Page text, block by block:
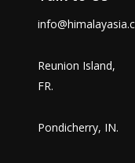
Reunion Island,
FR.
Pondicherry, IN.